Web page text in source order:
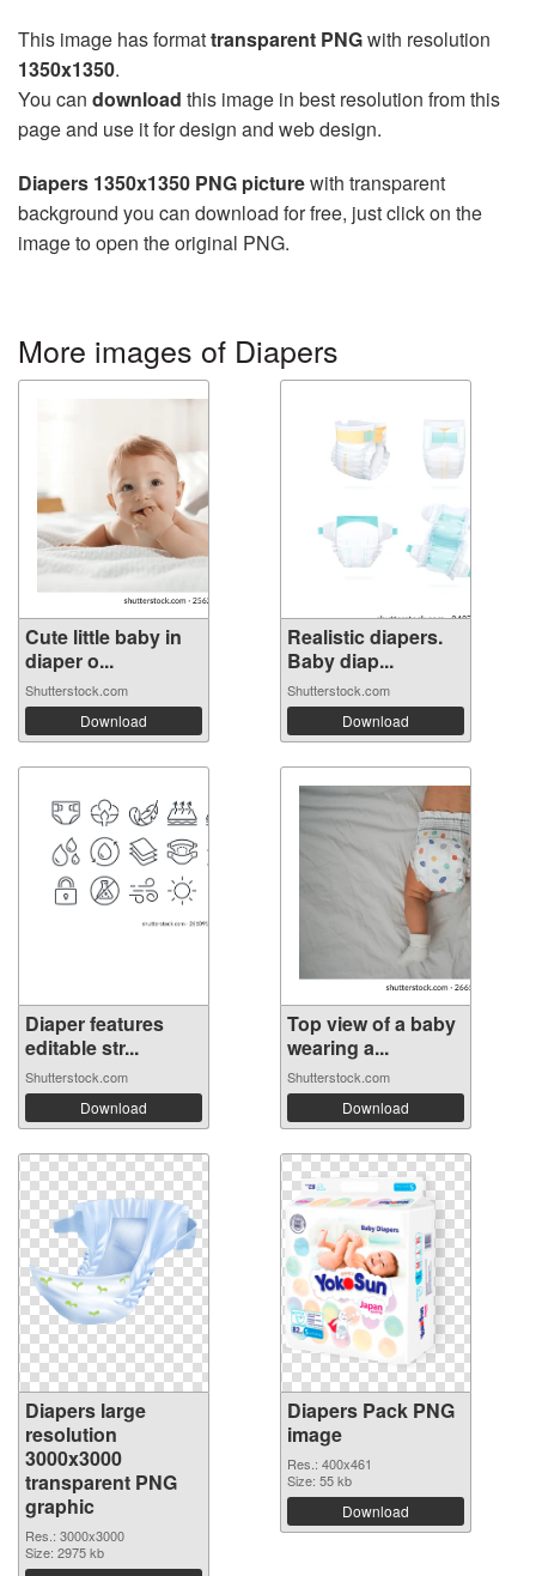
This image has formattransparent PNGwith resolution
1350x1350.
You can download this image in best resolution from this
page and use it for design and web design.
Diapers 1350x1350 PNG picturewith transparent
background you can download for free, just click on the
image to open the original PNG.
More images of Diapers
Cute little baby in
diaper o...
Shutterstock.com
Download
Realistic diapers.
Baby diap...
Shutterstock.com
Download
Diaper features
editable str...
Shutterstock.com
Download
Top view of a baby
wearing a...
Shutterstock.com
Download
Diapers large
resolution
3000x3000
transparent PNG
graphic
Res.: 3000x3000
Size: 2975 kb
Diapers Pack PNG
image
Res.: 400x461
Size: 55 kb
Download